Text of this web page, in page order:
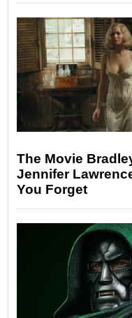
The Movie
Jennifer
You Forget